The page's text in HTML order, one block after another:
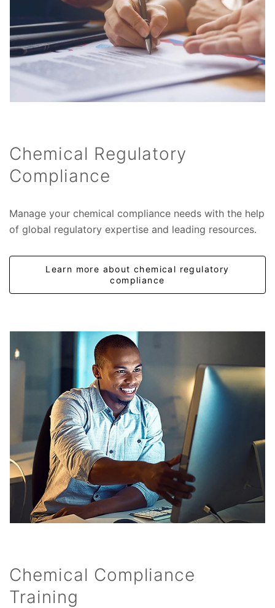
Chemical Regulatory
Compliance
Manage your chemical compliance needs with the help
of global regulatory expertise and leading resources.
Learn more about chemical regulatory
compliance
Chemical Compliance
Training